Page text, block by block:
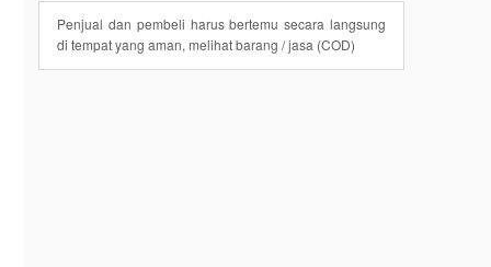
Penjual dan pembeli harus bertemu secara langsung
di tempat yang aman, melihat barang / jasa (COD)